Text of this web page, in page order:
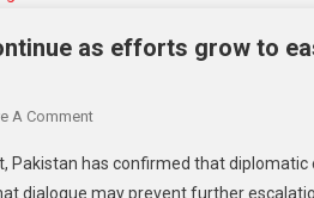
as efforts grow to
A Comment
Pakistan has confirmed that
dialogue may prevent further